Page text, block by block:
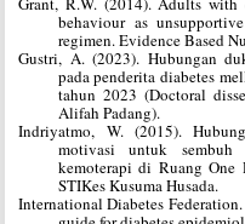
behaviour as
regimen. Evidence Based
Gustri, A. (2023). Hubungan
pada penderita diabetes
tahun 2023 (Doctoral
Alifah Padang).
Indriyatmo, W. (2015).
motivasi untuk
kemoterapi di Ruang One
STIKes Kusuma Husada.
International Diabetes